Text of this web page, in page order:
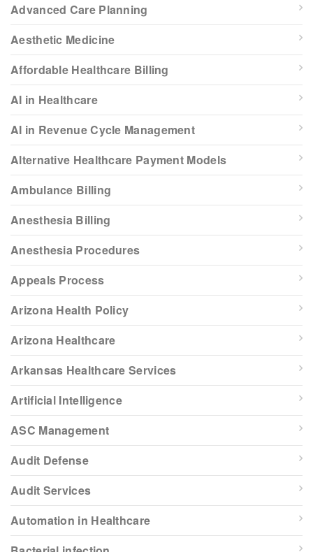
Advanced Care Planning
Aesthetic Medicine
Affordable Healthcare Billing
AI in Healthcare
AI in Revenue Cycle Management
Alternative Healthcare Payment Models
Ambulance Billing
Anesthesia Billing
Anesthesia Procedures
Appeals Process
Arizona Health Policy
Arizona Healthcare
Arkansas Healthcare Services
Artificial Intelligence
ASC Management
Audit Defense
Audit Services
Automation in Healthcare